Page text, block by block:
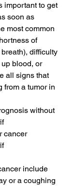
important to get
soon as
most common
of
difficulty
blood, or
all signs that
from a tumor in
without
cancer
include
or a coughing